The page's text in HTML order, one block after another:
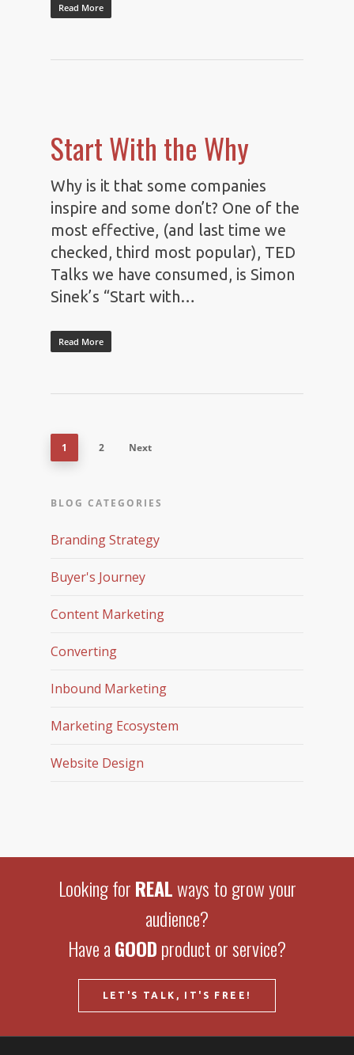
Read More
Start With the Why
Why is it that some companies
inspire and some don’t? One of the
most effective, (and last time we
checked, third most popular), TED
Talks we have consumed, is Simon
Sinek’s “Start with…
Read More
1 2 Next
BLOG CATEGORIES
Branding Strategy
Buyer's Journey
Content Marketing
Converting
Inbound Marketing
Marketing Ecosystem
Website Design
Looking forREALways to grow your
audience?
Have aGOODproduct or service?
LET'S TALK, IT'S FREE!